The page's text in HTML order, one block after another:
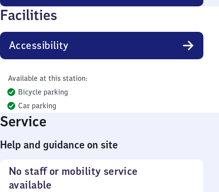
Facilities
Accessibility
Available at this station:
Bicycle parking
Car parking
Service
Help and guidance on site
No staff or mobility service
available